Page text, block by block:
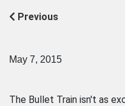
Previous
May 7, 2015
The Bullet Train isn't as